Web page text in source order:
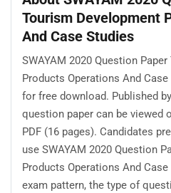
Tourism Development
And Case Studies
SWAYAM 2020 Question
Products Operations And
for free download. Published
question paper can be viewed
PDF (16 pages). Candidates
use SWAYAM 2020 Question
Products Operations And
exam pattern, the type of